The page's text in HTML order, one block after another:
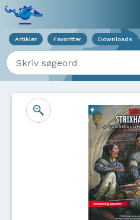
Artikler Favoritter Downloads
Indtast søgeord
Viser overlay for indkøbskurv